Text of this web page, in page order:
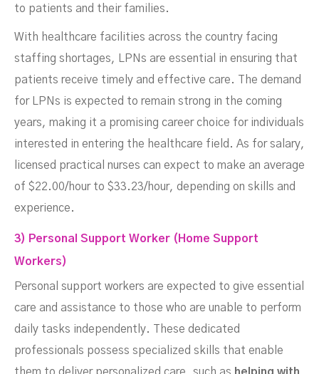
to patients and their families.
With healthcare facilities across the country facing
staffing shortages, LPNs are essential in ensuring that
patients receive timely and effective care. The demand
for LPNs is expected to remain strong in the coming
years, making it a promising career choice for individuals
interested in entering the healthcare field. As for salary,
licensed practical nurses can expect to make an average
of $22.00/hour to $33.23/hour, depending on skills and
experience.
3) Personal Support Worker (Home Support
Workers)
Personal support workers are expected to give essential
care and assistance to those who are unable to perform
daily tasks independently. These dedicated
professionals possess specialized skills that enable